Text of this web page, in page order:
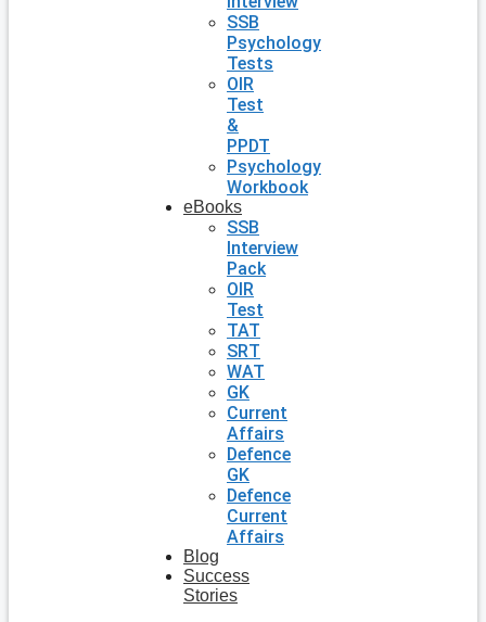
SSB
Psychology
Tests
OIR
Test
&
PPDT
Psychology
Workbook
eBooks
SSB
Interview
Pack
OIR
Test
TAT
SRT
WAT
GK
Current
Affairs
Defence
GK
Defence
Current
Affairs
Blog
Success
Stories